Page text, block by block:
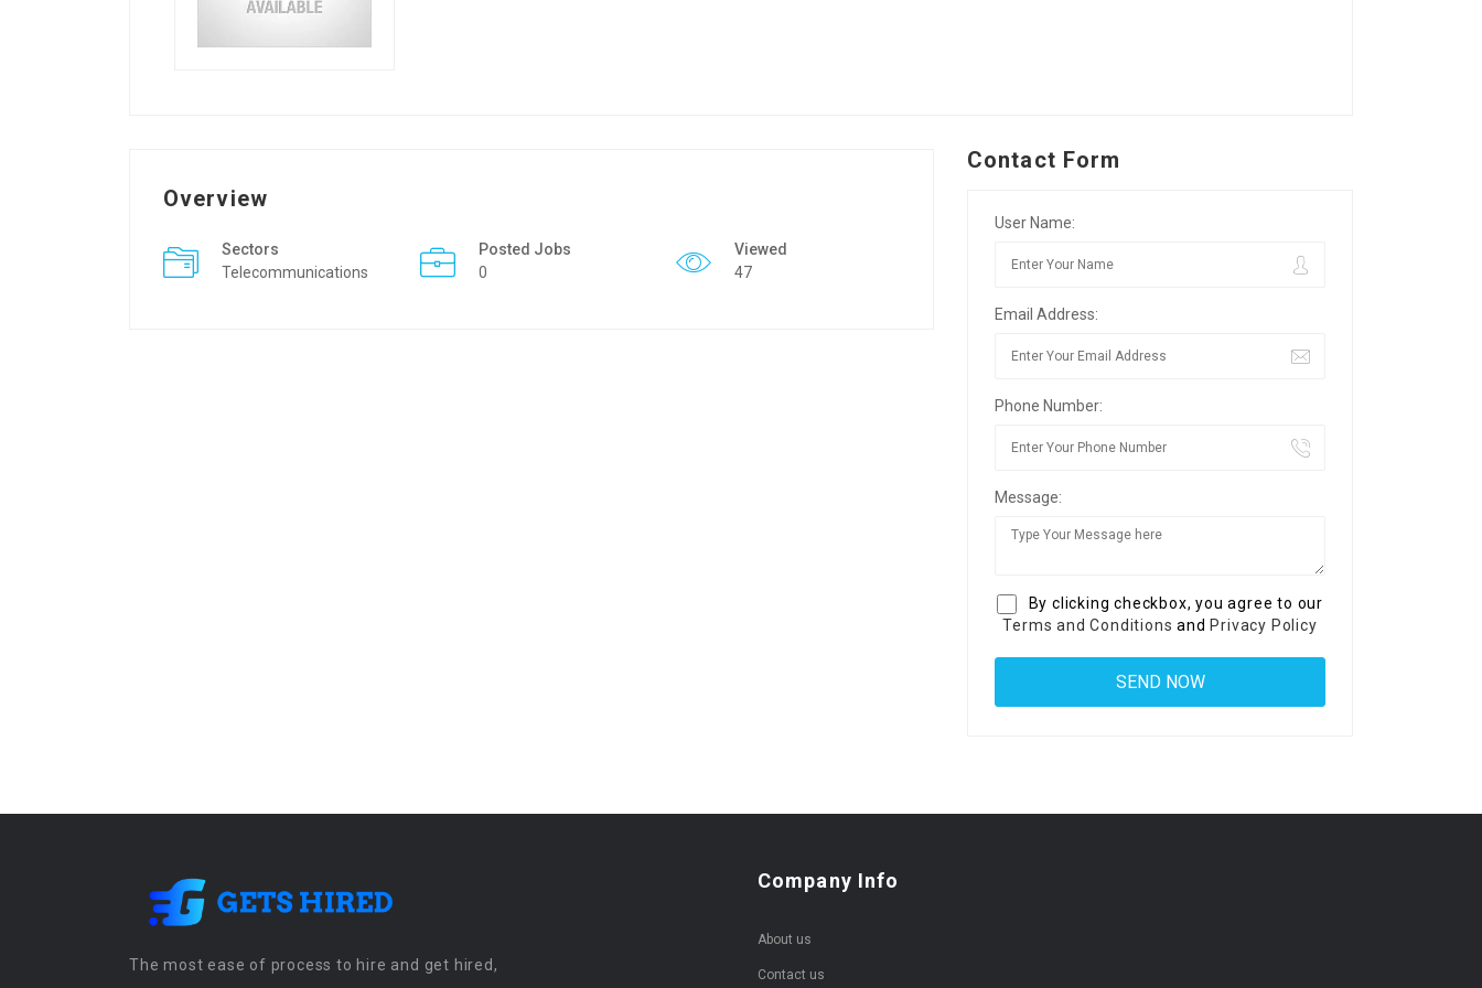
Overview
Sectors
Telecommunications
Posted Jobs
0
Viewed
47
Contact Form
User Name:
Email Address:
Phone Number:
Message:
By clicking checkbox, you agree to our
Terms and Conditions and Privacy Policy
The most ease of process to hire and get hired,
Company Info
About us
Contact us